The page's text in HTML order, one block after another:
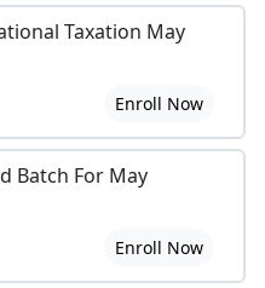
Taxation May
Enroll Now
Batch For May
Enroll Now